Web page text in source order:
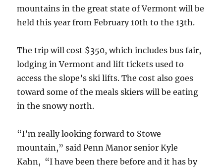
mountains in the great state of Vermont will be
held this year from February 10th to the 13th.
The trip will cost $350, which includes bus fair,
lodging in Vermont and lift tickets used to
access the slope’s ski lifts. The cost also goes
toward some of the meals skiers will be eating
in the snowy north.
“I’m really looking forward to Stowe
mountain,” said Penn Manor senior Kyle
Kahn, “I have been there before and it has by